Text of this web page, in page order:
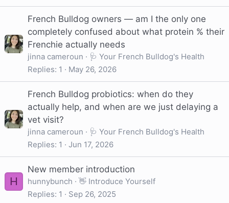
French Bulldog owners — am I the only one
completely confused about what protein % their
Frenchie actually needs
jinna cameroun
🩺 Your French Bulldog's Health
Replies 1 May 26, 2026
French Bulldog probiotics: when do they
actually help, and when are we just delaying a
vet visit?
jinna cameroun
🩺 Your French Bulldog's Health
Replies 1 Jun 17, 2026
H
New member introduction
hunnybunch
👋 Introduce Yourself
Replies 1 Sep 26, 2025